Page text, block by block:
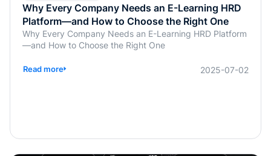
Why Every Company Needs an E-Learning HRD
Platform—and How to Choose the Right One
Why Every Company Needs an E-Learning HRD Platform
—and How to Choose the Right One
Read more 2025-07-02